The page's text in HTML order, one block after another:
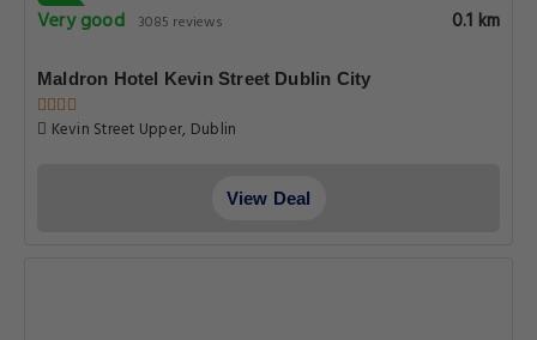
Very good
3085 reviews 0.1 km
Maldron Hotel Kevin Street Dublin City
Kevin Street Upper, Dublin
View Deal